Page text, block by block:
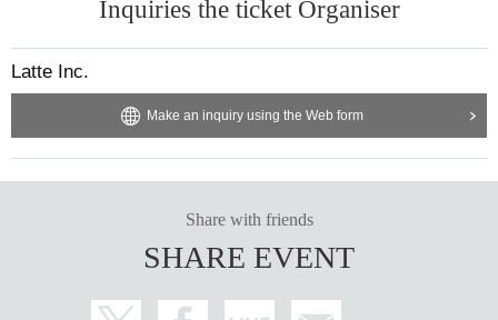
Inquiries the ticket Organiser
Latte Inc.
Make an inquiry using the Web form
Share with friends
SHARE EVENT